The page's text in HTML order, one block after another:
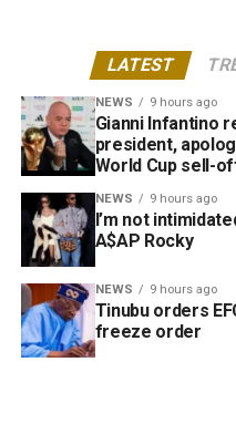
LATEST
NEWS 9 hours ago
Gianni Infantino
president,
World Cup sell-
NEWS 9 hours ago
I’m not
A$AP Rocky
NEWS 9 hours ago
Tinubu orders
freeze order